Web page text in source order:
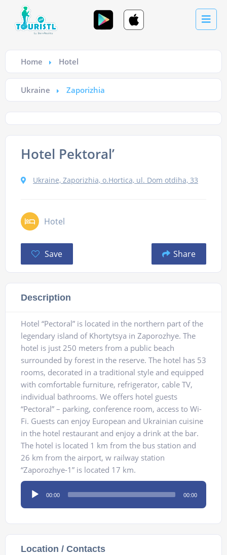
Home Hotel
Ukraine Zaporizhia
Hotel Pektoral’
Ukraine, Zaporizhia, o.Hortica, ul. Dom otdiha, 33
Hotel
Save Share
Description
Hotel “Pectoral” is located in the northern part of the
legendary island of Khortytsya in Zaporozhye. The
hotel is just 250 meters from a public beach
surrounded by forest in the reserve. The hotel has 53
rooms, decorated in a traditional style and equipped
with comfortable furniture, refrigerator, cable TV,
individual bathrooms. We offers hotel guests
“Pectoral” – parking, conference room, access to Wi-
Fi. Guests can enjoy European and Ukrainian cuisine
in the hotel restaurant and enjoy a drink at the bar.
The hotel is located 1 km from the bus station and
26 km from the airport, w railway station
“Zaporozhye-1” is located 17 km.
Audio
Player
00:00 00:00
Location / Contacts